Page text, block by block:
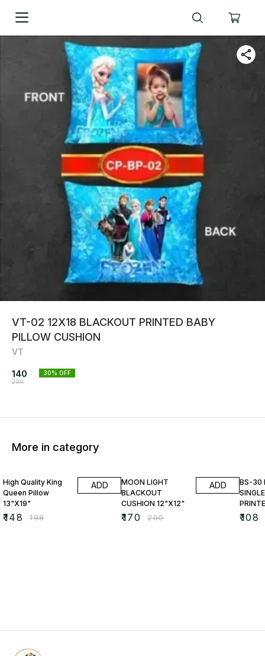
VT-02 12X18 BLACKOUT PRINTED BABY
PILLOW CUSHION
VT
140
200
30% OFF
More in category
High Quality King
Queen Pillow
13"X19"
₹148 ₹198
ADD
MOON LIGHT
BLACKOUT
CUSHION 12"X12"
₹170 ₹200
ADD
BS-30
₹108